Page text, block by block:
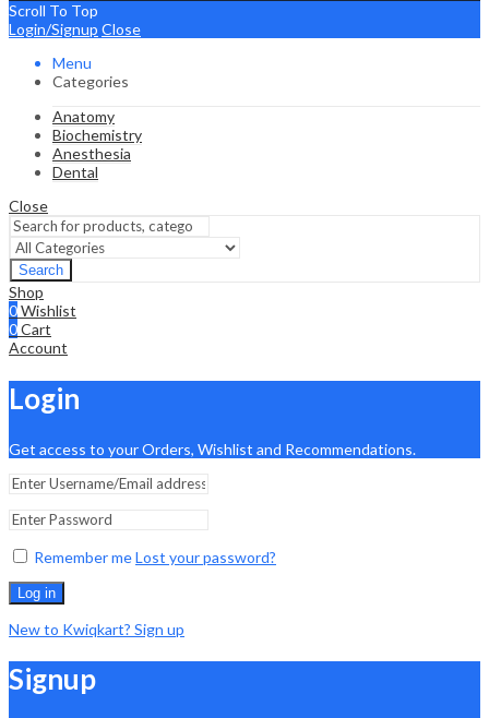
Scroll To Top
Login/Signup Close
Menu
Categories
Anatomy
Biochemistry
Anesthesia
Dental
Close
Search
Shop
0Wishlist
0Cart
Account
Login
Get access to your Orders, Wishlist and Recommendations.
Remember meLost your password?
Log in
New to Kwiqkart? Sign up
Signup